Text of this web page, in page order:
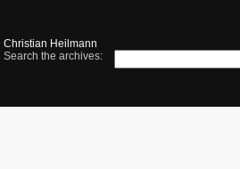
Christian Heilmann
Search the archives: